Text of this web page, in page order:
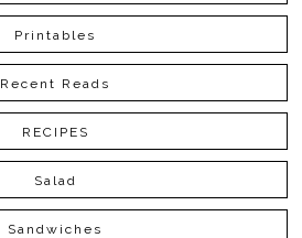
Printables
Recent Reads
RECIPES
Salad
Sandwiches